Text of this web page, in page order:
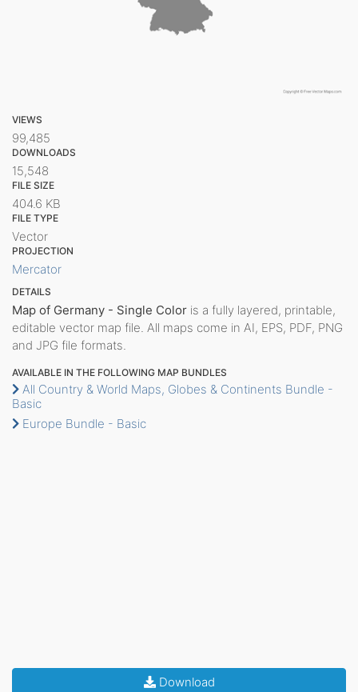
VIEWS
99,485
DOWNLOADS
15,548
FILE SIZE
404.6 KB
FILE TYPE
Vector
PROJECTION
Mercator
DETAILS
Map of Germany - Single Color is a fully layered, printable,
editable vector map file. All maps come in AI, EPS, PDF, PNG
and JPG file formats.
AVAILABLE IN THE FOLLOWING MAP BUNDLES
All Country & World Maps, Globes & Continents Bundle -
Basic
Europe Bundle - Basic
Download